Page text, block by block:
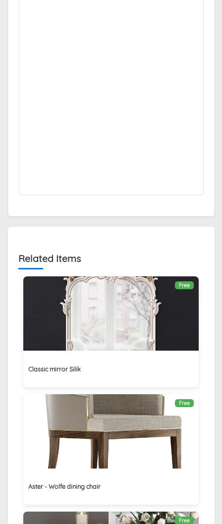
Related Items
Free
Classic mirror Silik
Free
Aster - Wolfe dining chair
Free